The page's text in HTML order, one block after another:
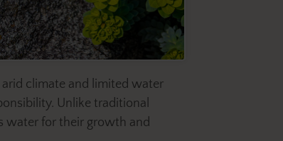
climate and limited water
Unlike traditional
water for their growth and